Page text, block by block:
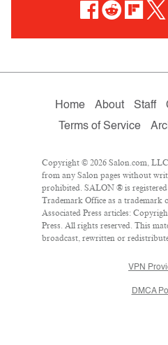
Home About Staff
Terms of Service
Copyright © 2026 Salon.com,
from any Salon pages without
prohibited. SALON ® is
Trademark Office as a trademark
Associated Press articles:
Press. All rights reserved. This
broadcast, rewritten or
VPN
DMCA